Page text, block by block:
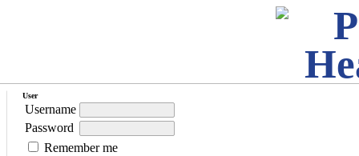
User
Username
Password
Remember me